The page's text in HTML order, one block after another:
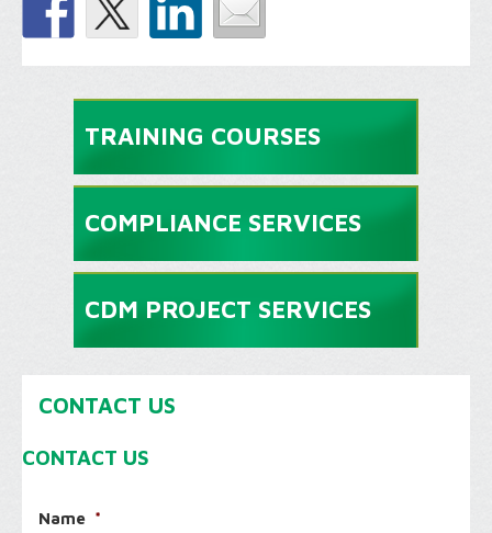
TRAINING COURSES
COMPLIANCE SERVICES
CDM PROJECT SERVICES
CONTACT US
CONTACT US
Name *